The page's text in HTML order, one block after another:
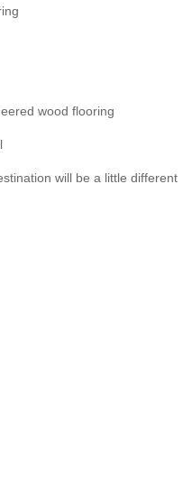
wood flooring
will be a little different